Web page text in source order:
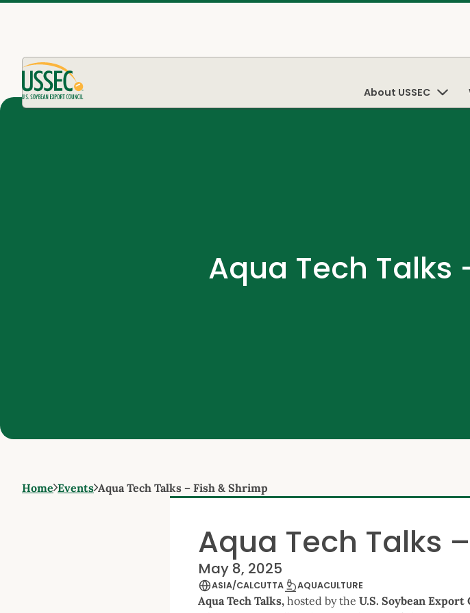
About USSEC
Aqua Tech Talks
Home Events Aqua Tech Talks – Fish & Shrimp
Aqua Tech Talks
May 8, 2025
ASIA/CALCUTTA AQUACULTURE
Aqua Tech Talks, hosted by theU.S. Soybean